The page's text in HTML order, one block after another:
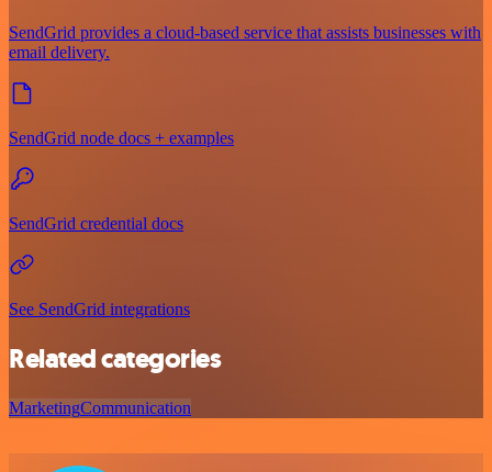
SendGrid provides a cloud-based service that assists businesses with
email delivery.
SendGrid node docs + examples
SendGrid credential docs
See SendGrid integrations
Related categories
MarketingCommunication